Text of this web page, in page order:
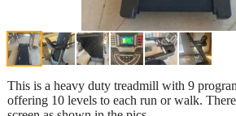
This is a heavy duty treadmill with 9
offering 10 levels to each run or walk.